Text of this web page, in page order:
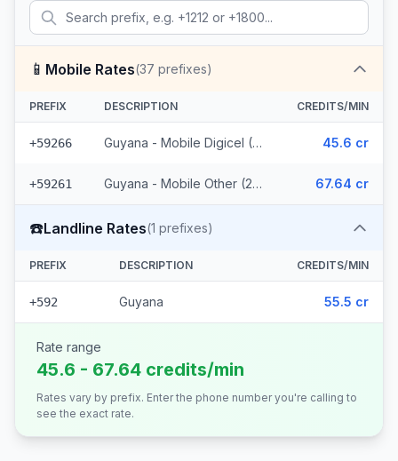
📱 Mobile Rates(37 prefixes)
PREFIX DESCRIPTION CREDITS/MIN
+59266 Guyana - Mobile Digicel (12 prefixes) 45.6 cr
+59261 Guyana - Mobile Other (25 prefixes) 67.64 cr
☎️Landline Rates(1 prefixes)
PREFIX DESCRIPTION CREDITS/MIN
+592 Guyana 55.5 cr
Rate range
45.6 - 67.64 credits/min
Rates vary by prefix. Enter the phone number you're calling to
see the exact rate.